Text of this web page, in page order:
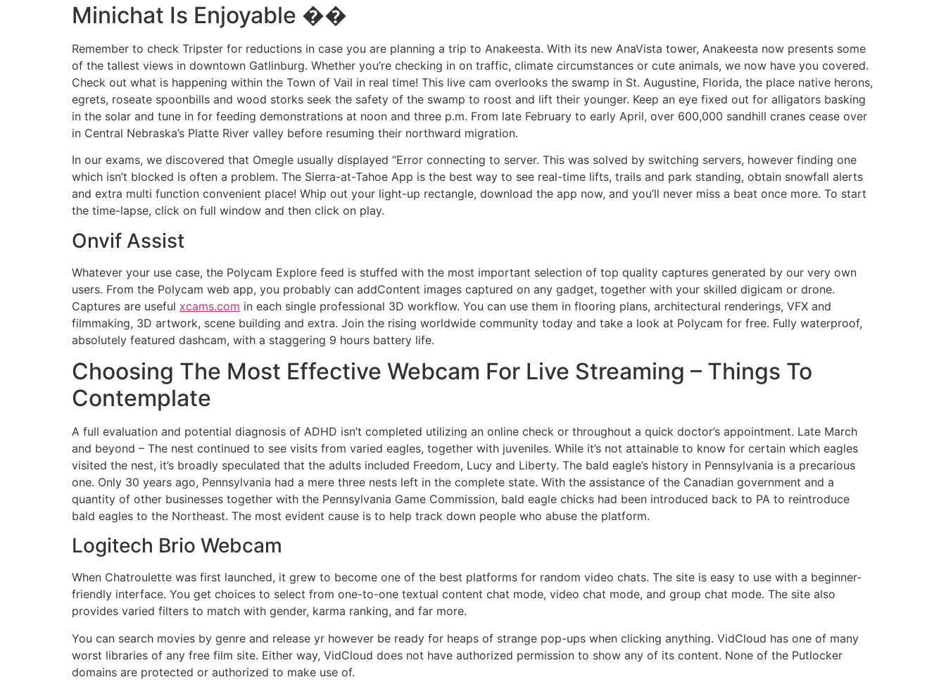
Minichat Is Enjoyable ��
Remember to check Tripster for reductions in case you are planning a trip to Anakeesta. With its new AnaVista tower, Anakeesta now presents some
of the tallest views in downtown Gatlinburg. Whether you’re checking in on traffic, climate circumstances or cute animals, we now have you covered.
Check out what is happening within the Town of Vail in real time! This live cam overlooks the swamp in St. Augustine, Florida, the place native herons,
egrets, roseate spoonbills and wood storks seek the safety of the swamp to roost and lift their younger. Keep an eye fixed out for alligators basking
in the solar and tune in for feeding demonstrations at noon and three p.m. From late February to early April, over 600,000 sandhill cranes cease over
in Central Nebraska’s Platte River valley before resuming their northward migration.
In our exams, we discovered that Omegle usually displayed “Error connecting to server. This was solved by switching servers, however finding one
which isn’t blocked is often a problem. The Sierra-at-Tahoe App is the best way to see real-time lifts, trails and park standing, obtain snowfall alerts
and extra multi function convenient place! Whip out your light-up rectangle, download the app now, and you’ll never miss a beat once more. To start
the time-lapse, click on full window and then click on play.
Onvif Assist
Whatever your use case, the Polycam Explore feed is stuffed with the most important selection of top quality captures generated by our very own
users. From the Polycam web app, you probably can addContent images captured on any gadget, together with your skilled digicam or drone.
Captures are useful xcams.com in each single professional 3D workflow. You can use them in flooring plans, architectural renderings, VFX and
filmmaking, 3D artwork, scene building and extra. Join the rising worldwide community today and take a look at Polycam for free. Fully waterproof,
absolutely featured dashcam, with a staggering 9 hours battery life.
Choosing The Most Effective Webcam For Live Streaming – Things To
Contemplate
A full evaluation and potential diagnosis of ADHD isn’t completed utilizing an online check or throughout a quick doctor’s appointment. Late March
and beyond – The nest continued to see visits from varied eagles, together with juveniles. While it’s not attainable to know for certain which eagles
visited the nest, it’s broadly speculated that the adults included Freedom, Lucy and Liberty. The bald eagle’s history in Pennsylvania is a precarious
one. Only 30 years ago, Pennsylvania had a mere three nests left in the complete state. With the assistance of the Canadian government and a
quantity of other businesses together with the Pennsylvania Game Commission, bald eagle chicks had been introduced back to PA to reintroduce
bald eagles to the Northeast. The most evident cause is to help track down people who abuse the platform.
Logitech Brio Webcam
When Chatroulette was first launched, it grew to become one of the best platforms for random video chats. The site is easy to use with a beginner-
friendly interface. You get choices to select from one-to-one textual content chat mode, video chat mode, and group chat mode. The site also
provides varied filters to match with gender, karma ranking, and far more.
You can search movies by genre and release yr however be ready for heaps of strange pop-ups when clicking anything. VidCloud has one of many
worst libraries of any free film site. Either way, VidCloud does not have authorized permission to show any of its content. None of the Putlocker
domains are protected or authorized to make use of.